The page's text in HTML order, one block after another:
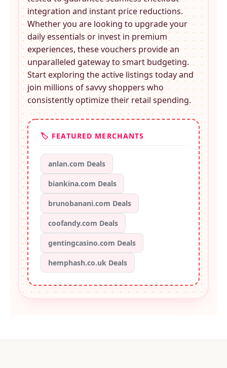
integration and instant price reductions.
Whether you are looking to upgrade your
daily essentials or invest in premium
experiences, thesevouchers provide an
unparalleled gateway to smart budgeting.
Start exploring the active listings today and
join millions of savvy shoppers who
consistently optimize their retail spending.
🏷️ FEATURED MERCHANTS
anlan.com Deals
biankina.com Deals
brunobanani.com Deals
coofandy.com Deals
gentingcasino.com Deals
hemphash.co.uk Deals